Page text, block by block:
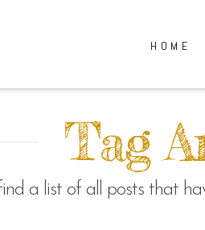
HOME
Tag
a list of all posts that